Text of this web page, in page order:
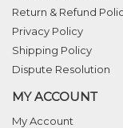
Return & Refund
Privacy Policy
Shipping Policy
Dispute Resolution
MY ACCOUNT
My Account